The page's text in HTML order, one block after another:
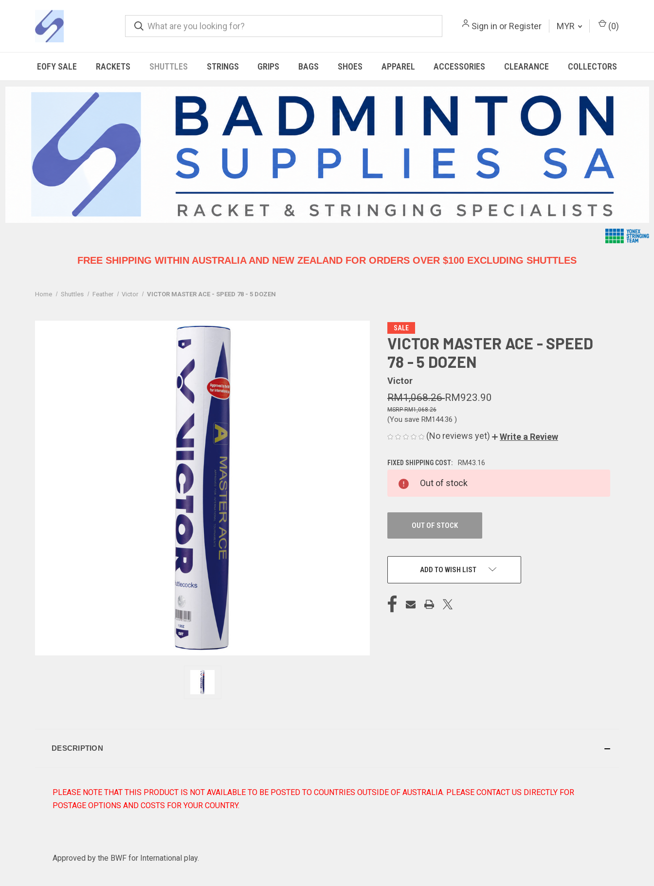
Sign in or Register MYR (0)
EOFY SALE RACKETS SHUTTLES STRINGS GRIPS BAGS SHOES APPAREL ACCESSORIES CLEARANCE COLLECTORS
FREE SHIPPING WITHIN AUSTRALIAAND NEW ZEALAND FOR ORDERS OVER $100 EXCLUDING SHUTTLES
Home Shuttles Feather Victor VICTOR MASTER ACE - SPEED 78 - 5 DOZEN
SALE
VICTOR MASTER ACE - SPEED
78 - 5 DOZEN
Victor
RM1,068.26RM923.90
RM1,068.26
(You save RM144.36 )
(No reviews yet) Write a Review
FIXED SHIPPING COST:
RM43.16
STOCK:
Out of stock
OUT OF STOCK
ADD TO WISH LIST
DESCRIPTION
PLEASE NOTE THAT THIS PRODUCT IS NOT AVAILABLE TO BE POSTED TO COUNTRIES OUTSIDE OF AUSTRALIA. PLEASE CONTACT US DIRECTLY FOR
POSTAGE OPTIONS AND COSTS FOR YOUR COUNTRY.
Approved by the BWF for International play.